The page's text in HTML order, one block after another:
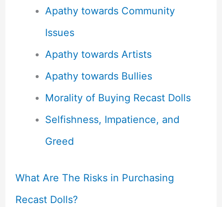
Apathy towards Community
Issues
Apathy towards Artists
Apathy towards Bullies
Morality of Buying Recast Dolls
Selfishness, Impatience, and
Greed
What Are The Risks in Purchasing
Recast Dolls?